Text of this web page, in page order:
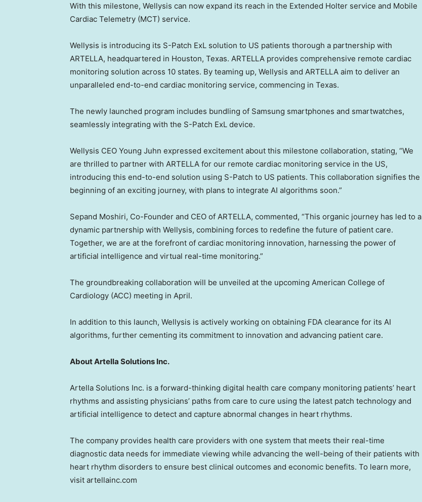
With this milestone, Wellysis can now expand its reach in the Extended Holter service and Mobile
Cardiac Telemetry (MCT) service.
Wellysis is introducing its S-Patch ExL solution to US patients thorough a partnership with
ARTELLA, headquartered in Houston, Texas. ARTELLA provides comprehensive remote cardiac
monitoring solution across 10 states. By teaming up, Wellysis and ARTELLA aim to deliver an
unparalleled end-to-end cardiac monitoring service, commencing in Texas.
The newly launched program includes bundling of Samsung smartphones and smartwatches,
seamlessly integrating with the S-Patch ExL device.
Wellysis CEO Young Juhn expressed excitement about this milestone collaboration, stating, “We
are thrilled to partner with ARTELLA for our remote cardiac monitoring service in the US,
introducing this end-to-end solution using S-Patch to US patients. This collaboration signifies the
beginning of an exciting journey, with plans to integrate AI algorithms soon.”
Sepand Moshiri, Co-Founder and CEO of ARTELLA, commented, “This organic journey has led to a
dynamic partnership with Wellysis, combining forces to redefine the future of patient care.
Together, we are at the forefront of cardiac monitoring innovation, harnessing the power of
artificial intelligence and virtual real-time monitoring.”
The groundbreaking collaboration will be unveiled at the upcoming American College of
Cardiology (ACC) meeting in April.
In addition to this launch, Wellysis is actively working on obtaining FDA clearance for its AI
algorithms, further cementing its commitment to innovation and advancing patient care.
About Artella Solutions Inc.
Artella Solutions Inc. is a forward-thinking digital health care company monitoring patients’ heart
rhythms and assisting physicians’ paths from care to cure using the latest patch technology and
artificial intelligence to detect and capture abnormal changes in heart rhythms.
The company provides health care providers with one system that meets their real-time
diagnostic data needs for immediate viewing while advancing the well-being of their patients with
heart rhythm disorders to ensure best clinical outcomes and economic benefits. To learn more,
visit artellainc.com